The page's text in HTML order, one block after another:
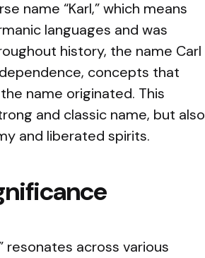
name “Karl,” which means
languages and was
history, the name Carl
concepts that
name originated. This
and classic name, but also
and liberated spirits.
resonates across various